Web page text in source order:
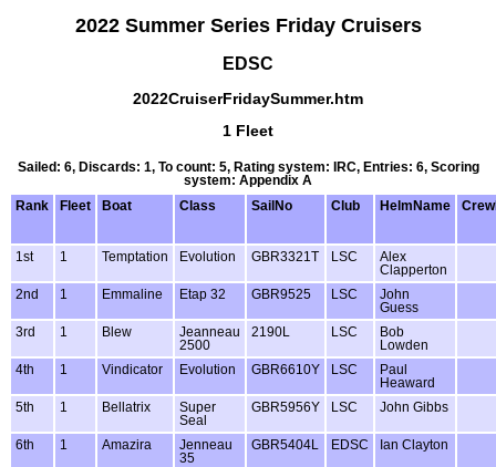
2022 Summer Series Friday Cruisers
EDSC
2022CruiserFridaySummer.htm
1 Fleet
Sailed: 6, Discards: 1, To count: 5, Rating system: IRC, Entries: 6, Scoring
system: Appendix A
Rank
Fleet Boat Class SailNo Club HelmName
1st 1 Temptation Evolution GBR3321T LSC
Alex
Clapperton
2nd
1 Emmaline Etap 32 GBR9525 LSC
John
Guess
3rd
1 Blew
Jeanneau
2500
2190L LSC
Bob
Lowden
4th
1 Vindicator Evolution GBR6610Y LSC
Paul
Heaward
5th
1 Bellatrix
Super
Seal
GBR5956Y LSC John Gibbs
6th 1 Amazira
Jenneau
35
GBR5404L EDSC Ian Clayton